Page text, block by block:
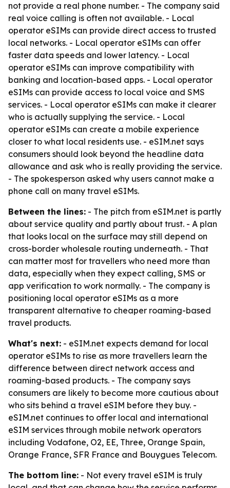
not provide a real phone number. - The company said
real voice calling is often not available. - Local
operator eSIMs can provide direct access to trusted
local networks. - Local operator eSIMs can offer
faster data speeds and lower latency. - Local
operator eSIMs can improve compatibility with
banking and location-based apps. - Local operator
eSIMs can provide access to local voice and SMS
services. - Local operator eSIMs can make it clearer
who is actually supplying the service. - Local
operator eSIMs can create a mobile experience
closer to what local residents use. - eSIM.net says
consumers should look beyond the headline data
allowance and ask who is really providing the service.
- The spokesperson asked why users cannot make a
phone call on many travel eSIMs.
Between the lines: - The pitch from eSIM.net is partly
about service quality and partly about trust. - A plan
that looks local on the surface may still depend on
cross-border wholesale routing underneath. - That
can matter most for travellers who need more than
data, especially when they expect calling, SMS or
app verification to work normally. - The company is
positioning local operator eSIMs as a more
transparent alternative to cheaper roaming-based
travel products.
What's next: - eSIM.net expects demand for local
operator eSIMs to rise as more travellers learn the
difference between direct network access and
roaming-based products. - The company says
consumers are likely to become more cautious about
who sits behind a travel eSIM before they buy. -
eSIM.net continues to offer local and international
eSIM services through mobile network operators
including Vodafone, O2, EE, Three, Orange Spain,
Orange France, SFR France and Bouygues Telecom.
The bottom line: - Not every travel eSIM is truly